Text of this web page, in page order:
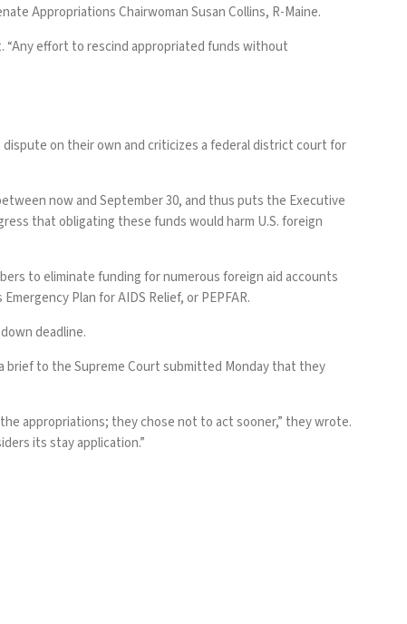
Appropriations Chairwoman Susan Collins, R-Maine.
“Any effort to rescind appropriated funds without
on their own and criticizes a federal district court for
now and September 30, and thus puts the Executive
that obligating these funds would harm U.S. foreign
to eliminate funding for numerous foreign aid accounts
Plan for AIDS Relief, or PEPFAR.
deadline.
a briefto the Supreme Court submitted Monday that they
appropriations; they chose not to act sooner,” they wrote.
its stay application.”